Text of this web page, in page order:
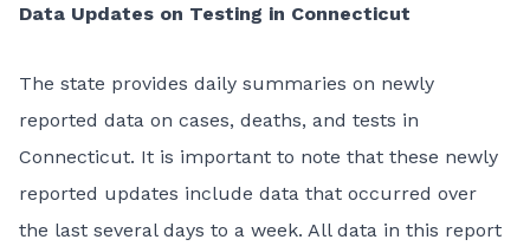
Data Updates on Testing in Connecticut
The state provides daily summaries on newly
reported data on cases, deaths, and tests in
Connecticut. It is important to note that these newly
reported updates include data that occurred over
the last several days to a week. All data in this report